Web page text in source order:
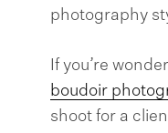
photography
If you’re
boudoir
shoot for a